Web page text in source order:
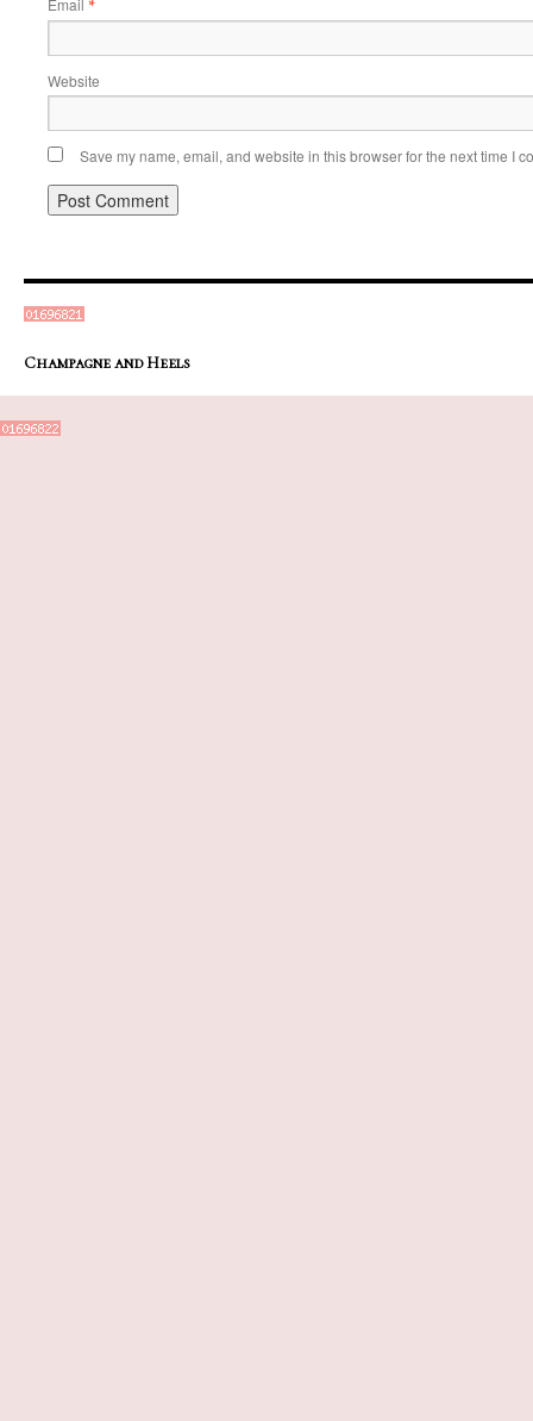
Email *
Website
Save my name, email, and website in this browser for the next time I
Champagne and Heels